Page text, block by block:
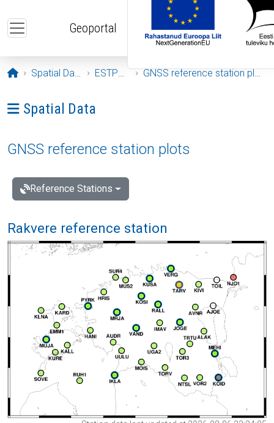
Geoportal
Opening page
Spatial Data ESTPOS GNSS reference station plots
Ava menüü: Spatial Data
Spatial Data
GNSS reference station plots
Reference Stations
Rakvere reference station